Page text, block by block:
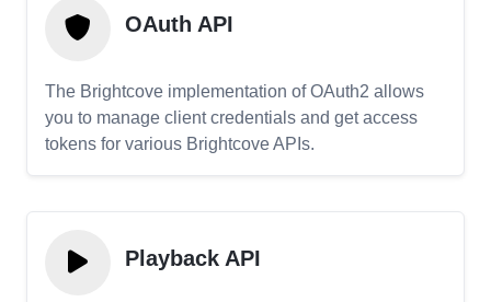
OAuth API
The Brightcove implementation of OAuth2 allows
you to manage client credentials and get access
tokens for various Brightcove APIs.
Playback API